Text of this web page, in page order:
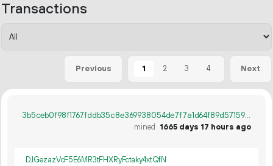
Transactions
Previous 1 2 3 4 Next
3b5ceb0f98f1767fddb35c8e369938054de7f7a1d64f89d57159fc551251523a
mined
1665 days 17 hours ago
DJGezazVcF5E6MR3tFHXRyFctaky4xtQfN